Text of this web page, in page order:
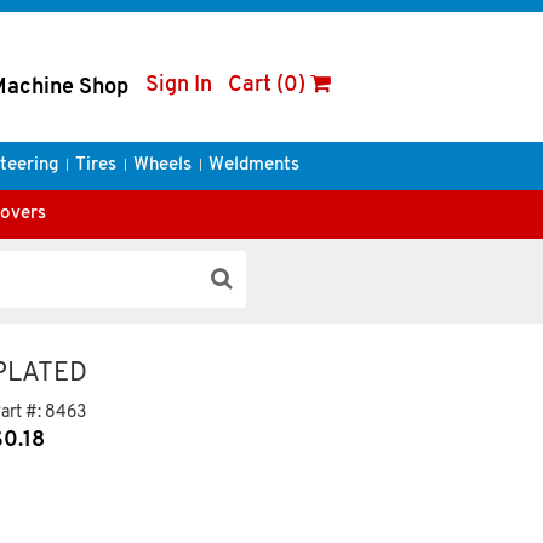
Shop Sign In Cart (0)
Tires Wheels Weldments
#: 8463
0.18